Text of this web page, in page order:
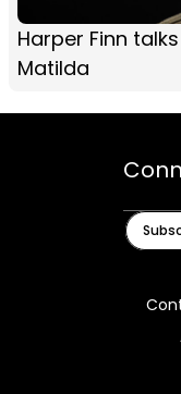
Harper Finn
Matilda